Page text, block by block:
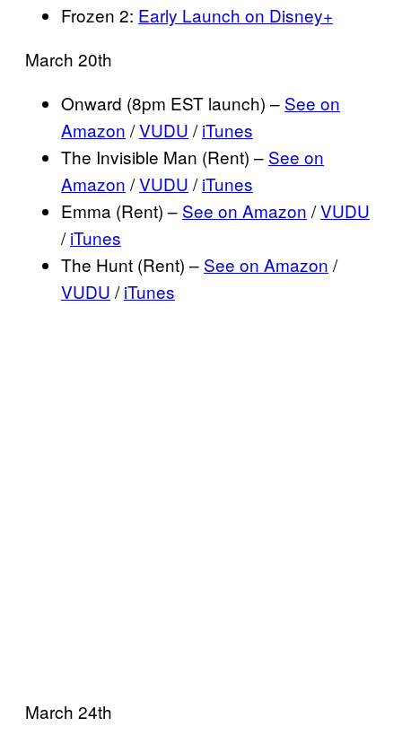
Frozen 2: Early Launch on Disney+
March 20th
Onward (8pm EST launch) – See on
Amazon /VUDU /iTunes
The Invisible Man (Rent) – See on
Amazon /VUDU /iTunes
Emma (Rent) – See on Amazon /VUDU
/iTunes
The Hunt (Rent) – See on Amazon /
VUDU /iTunes
March 24th